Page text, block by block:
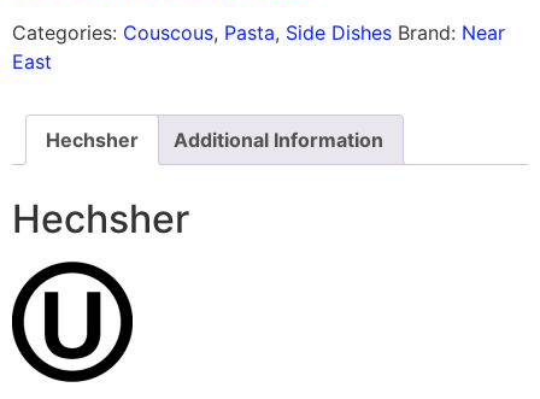
Categories: Couscous, Pasta, Side Dishes Brand: Near
East
Hechsher Additional Information
Hechsher